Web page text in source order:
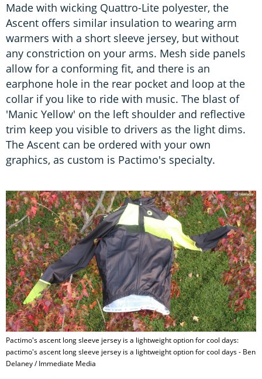
Made with wicking Quattro-Lite polyester, the
Ascent offers similar insulation to wearing arm
warmers with a short sleeve jersey, but without
any constriction on your arms. Mesh side panels
allow for a conforming fit, and there is an
earphone hole in the rear pocket and loop at the
collar if you like to ride with music. The blast of
'Manic Yellow' on the left shoulder and reflective
trim keep you visible to drivers as the light dims.
The Ascent can be ordered with your own
graphics, as custom is Pactimo's specialty.
Pactimo's ascent long sleeve jersey is a lightweight option for cool days:
pactimo's ascent long sleeve jersey is a lightweight option for cool days - Ben
Delaney / Immediate Media